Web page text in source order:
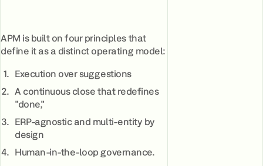
APM is built on four principles that
define it as a distinct operating model:
Execution over suggestions
A continuous close that redefines
"done,"
ERP-agnostic and multi-entity by
design
Human-in-the-loop governance.